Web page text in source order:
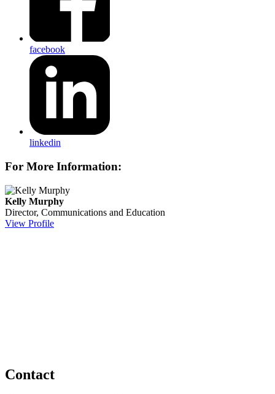
facebook
linkedin
For More Information:
Kelly Murphy
Director, Communications and Education
View Profile
Contact